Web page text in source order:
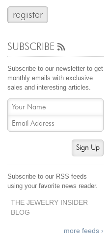
SUBSCRIBE
Subscribe to our newsletter to get
monthly emails with exclusive
sales and interesting articles.
Sign Up
Subscribe to our RSS feeds
using your favorite news reader.
THE JEWELRY INSIDER
BLOG
more feeds ›
Selling Back Your Engagement
Estate Jewelry Buying
contact us
(916) 481-8006
2800 Arden Way,
About Us
Our Services